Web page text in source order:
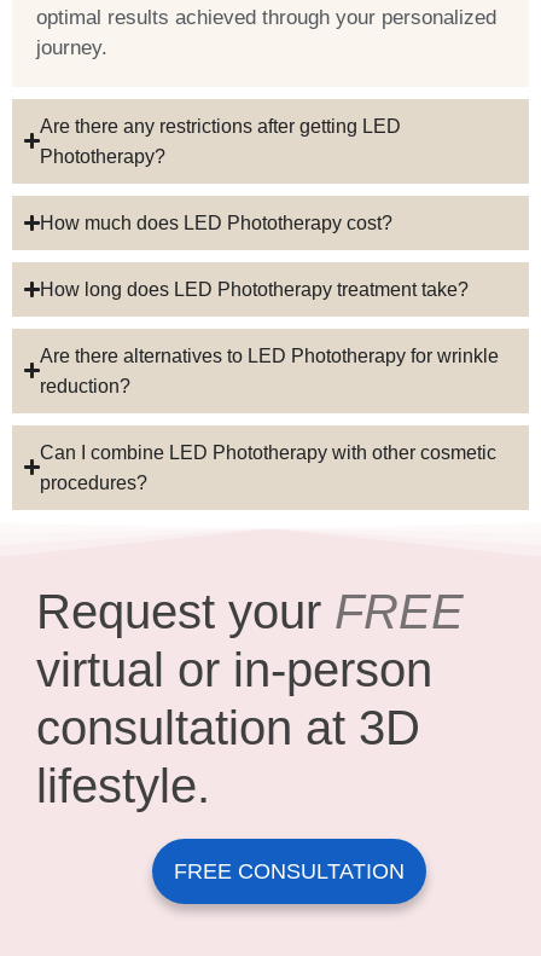
optimal results achieved through your personalized
journey.
Are there any restrictions after getting LED
Phototherapy?
How much does LED Phototherapy cost?
How long does LED Phototherapy treatment take?
Are there alternatives to LED Phototherapy for wrinkle
reduction?
Can I combine LED Phototherapy with other cosmetic
procedures?
Request your FREE
virtual or in-person
consultation at 3D
lifestyle.
FREE CONSULTATION